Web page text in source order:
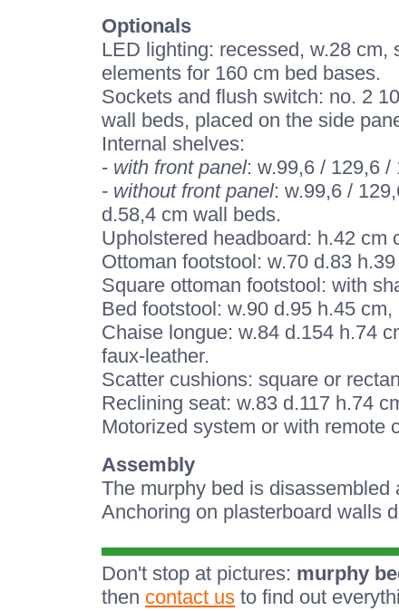
Optionals
LED lighting: recessed, w.28
elements for 160 cm bed bases.
Sockets and flush switch: no. 2
wall beds, placed on the side
Internal shelves:
- with front panel: w.99,6 / 129,6 /
- without front panel: w.99,6 /
d.58,4 cm wall beds.
Upholstered headboard: h.42 cm
Ottoman footstool: w.70 d.83
Square ottoman footstool: with
Bed footstool: w.90 d.95 h.45
Chaise longue: w.84 d.154 h.74
faux-leather.
Scatter cushions: square or
Reclining seat: w.83 d.117 h.74
Motorized system or with remote
Assembly
The murphy bed is
Anchoring on plasterboard walls
Don't stop at pictures: murphy
then contact us to find out